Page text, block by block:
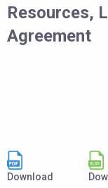
Resources,
Agreement
Download